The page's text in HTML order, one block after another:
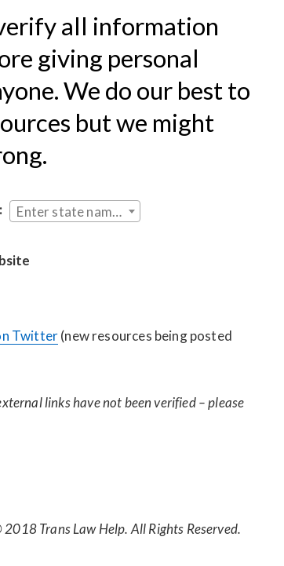
all information
giving personal
We do our best to
but we might
Enter state name...
Twitter (new resources being posted
links have not been verified – please
2018 Trans Law Help. All Rights Reserved.